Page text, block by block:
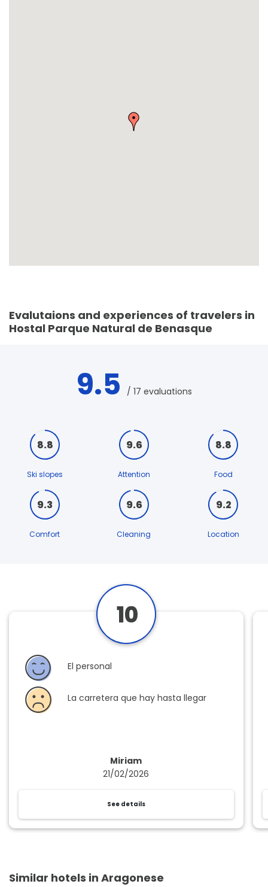
Evalutaions and experiences of travelers in
Hostal Parque Natural de Benasque
9.5 / 17 evaluations
8.8
Ski slopes
9.6
Attention
8.8
Food
9.3
Comfort
9.6
Cleaning
9.2
Location
10
Miriam
21/02/2026
El personal
La carretera que hay hasta llegar
See details
Similar hotels in Aragonese